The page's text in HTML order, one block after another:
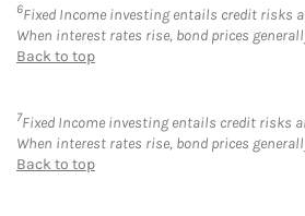
6Fixed Income investing entails credit risks
When interest rates rise, bond prices
Back to top
7Fixed Income investing entails credit risks
When interest rates rise, bond prices
Back to top